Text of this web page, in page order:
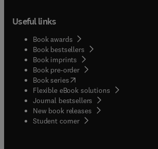
Useful links
Book awards
Book bestsellers
Book imprints
Book pre-order
Book series(opens in new tab/window
Flexible eBook solutions
Journal bestsellers
New book releases
Student corner( opens in new tab/window